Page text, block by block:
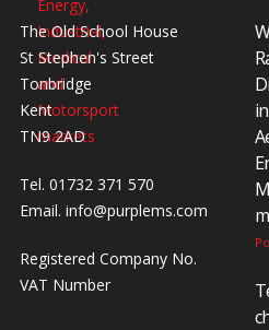
The Old School House
St Stephen's Street
Tonbridge
Kent
TN9 2AD
Tel. 01732 371 570
Email. info@purplems.com
Registered Company No.
VAT Number